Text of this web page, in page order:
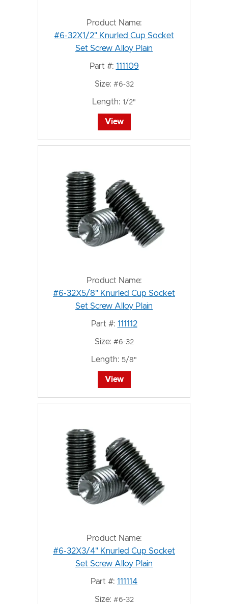
Product Name:
#6-32X1/2" Knurled Cup Socket
Set Screw Alloy Plain
Part #: 111109
Size: #6-32
Length: 1/2"
View
Product Name:
#6-32X5/8" Knurled Cup Socket
Set Screw Alloy Plain
Part #: 111112
Size: #6-32
Length: 5/8"
View
Product Name:
#6-32X3/4" Knurled Cup Socket
Set Screw Alloy Plain
Part #: 111114
Size: #6-32